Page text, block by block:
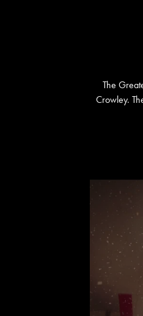
The
Crowley.